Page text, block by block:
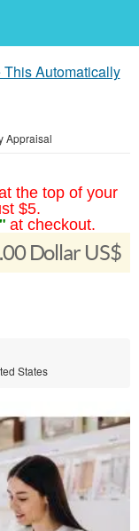
Automatically
Appraisal
the top of your
$5.
at checkout.
Dollar US$
States